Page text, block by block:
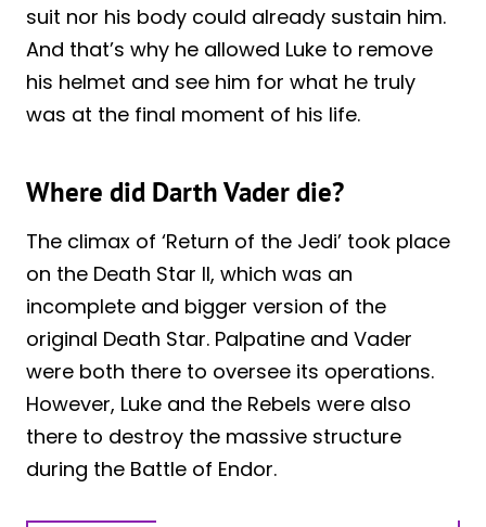
suit nor his body could already sustain him.
And that’s why he allowed Luke to remove
his helmet and see him for what he truly
was at the final moment of his life.
Where did Darth Vader die?
The climax of ‘Return of the Jedi’ took place
on the Death Star II, which was an
incomplete and bigger version of the
original Death Star. Palpatine and Vader
were both there to oversee its operations.
However, Luke and the Rebels were also
there to destroy the massive structure
during the Battle of Endor.